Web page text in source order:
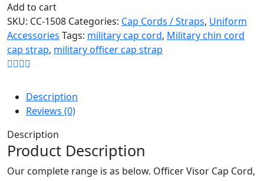
Add to cart
SKU: CC-1508 Categories: Cap Cords / Straps, Uniform
Accessories Tags: military cap cord, Military chin cord
cap strap, military officer cap strap
Description
Reviews (0)
Description
Product Description
Our complete range is as below. Officer Visor Cap Cord,